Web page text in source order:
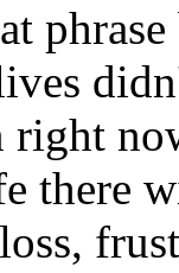
right
there